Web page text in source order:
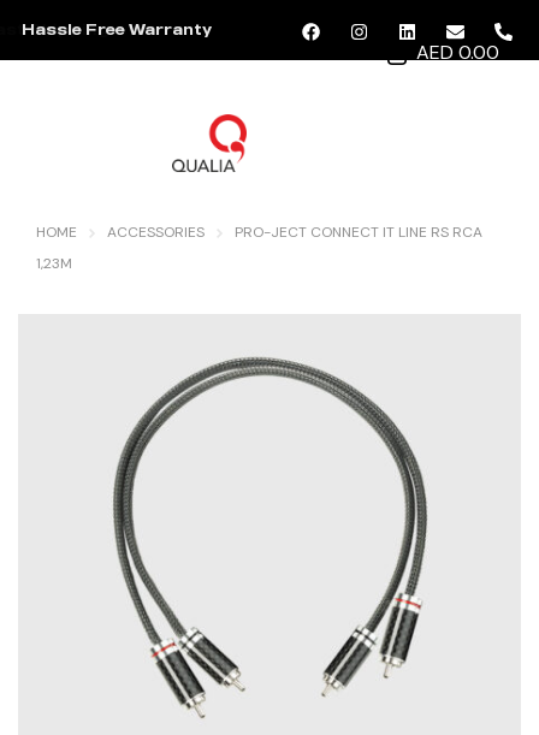
Hassle Free Warranty
AED 0.00
HOME ACCESSORIES
PRO-JECT CONNECT IT LINE RS RCA
1,23M